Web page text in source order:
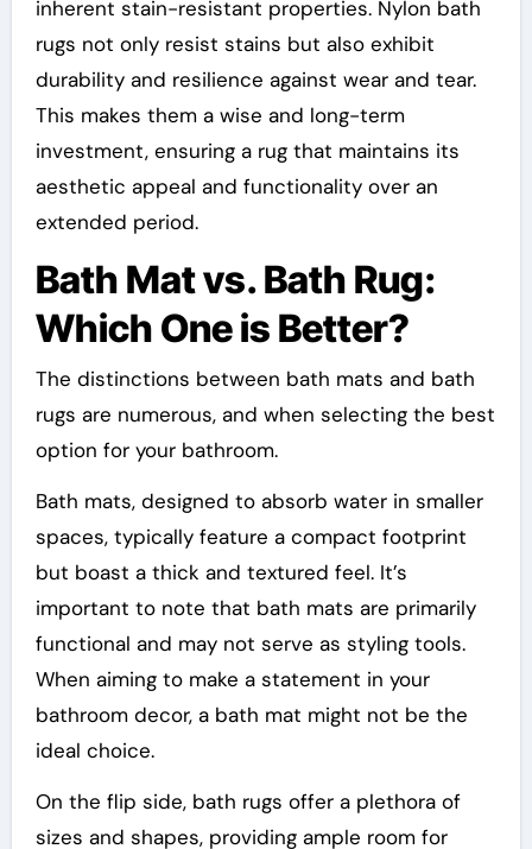
inherent stain-resistant properties. Nylon bath
rugs not only resist stains but also exhibit
durability and resilience against wear and tear.
This makes them a wise and long-term
investment, ensuring a rug that maintains its
aesthetic appeal and functionality over an
extended period.
Bath Mat vs. Bath Rug:
Which One is Better?
The distinctions between bath mats and bath
rugs are numerous, and when selecting the best
option for your bathroom.
Bath mats, designed to absorb water in smaller
spaces, typically feature a compact footprint
but boast a thick and textured feel. It’s
important to note that bath mats are primarily
functional and may not serve as styling tools.
When aiming to make a statement in your
bathroom decor, a bath mat might not be the
ideal choice.
On the flip side, bath rugs offer a plethora of
sizes and shapes, providing ample room for